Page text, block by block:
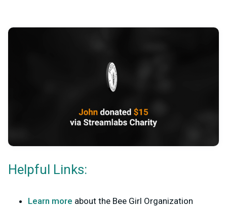
Helpful Links:
Learn more about the Bee Girl Organization